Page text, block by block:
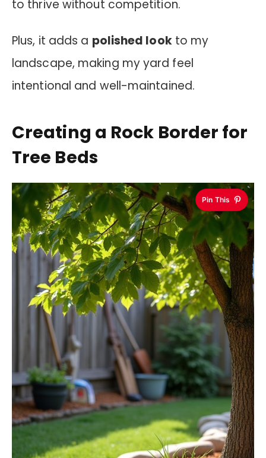
to thrive without competition.
Plus, it adds a polished lookto my
landscape, making my yard feel
intentional and well-maintained.
Creating a Rock Border for
Tree Beds
Pin This